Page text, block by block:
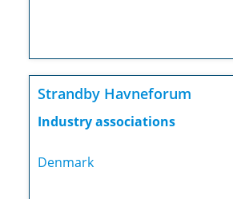
Strandby Havneforum
Industry associations
Denmark